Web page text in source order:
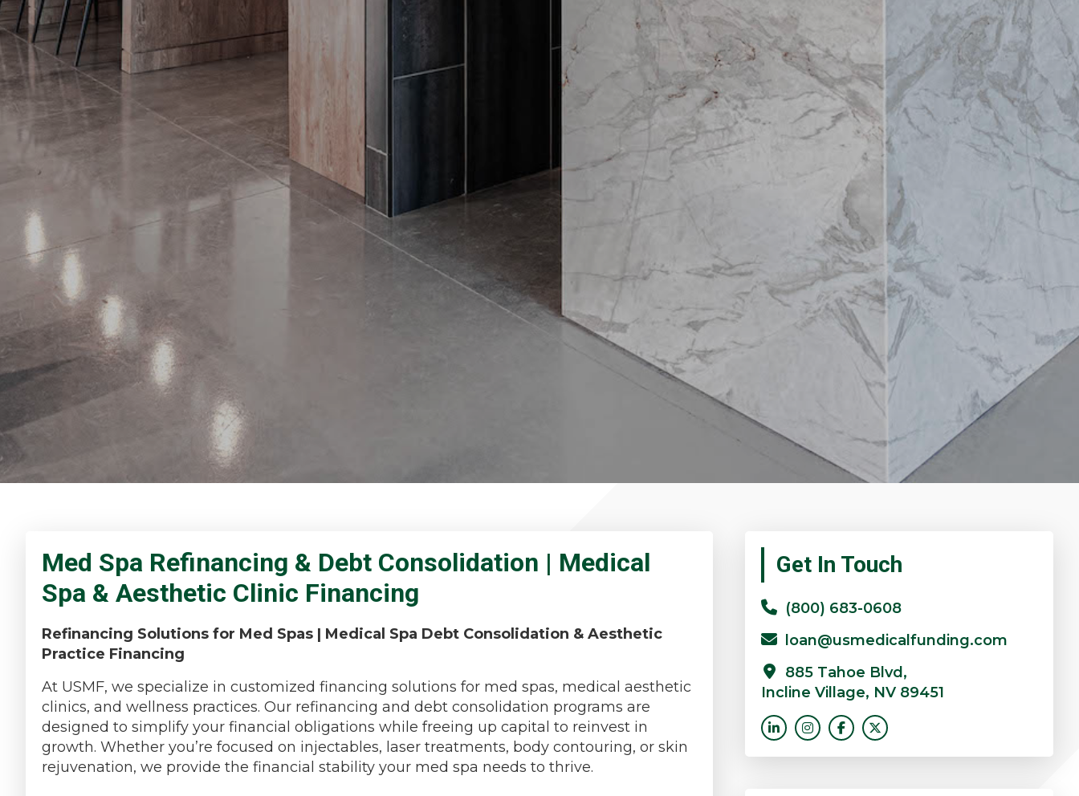
Med Spa Refinancing & Debt Consolidation | Medical
Spa & Aesthetic Clinic Financing
Refinancing Solutions for Med Spas | Medical Spa Debt Consolidation & Aesthetic
Practice Financing
At USMF, we specialize in customized financing solutions for med spas, medical aesthetic
clinics, and wellness practices. Our refinancing and debt consolidation programs are
designed to simplify your financial obligations while freeing up capital to reinvest in
growth. Whether you’re focused on injectables, laser treatments, body contouring, or skin
rejuvenation, we provide the financial stability your med spa needs to thrive.
Primary
Sidebar
Get In Touch
(800) 683-0608
loan@usmedicalfunding.com
885 Tahoe Blvd,
Incline Village, NV 89451